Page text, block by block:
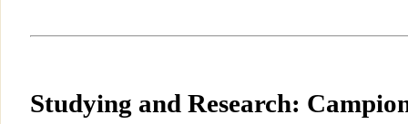
Studying and Research: